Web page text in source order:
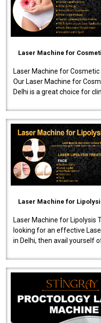
Laser Machine for
Laser Machine for
Our Laser Machine for
Delhi is a great choice for
Laser Machine for
Laser Machine for Lipolysis
looking for an effective
in Delhi, then avail yourself